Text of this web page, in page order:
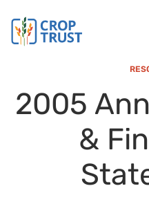
2005
&